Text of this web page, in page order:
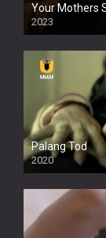
Your Mothers
2023
Full HDSD
Palang Tod
2020